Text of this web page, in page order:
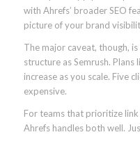
with Ahrefs’ broader SEO
picture of your brand
The major caveat, though,
structure as Semrush.
increase as you scale. Five
expensive.
For teams that prioritize
Ahrefs handles both well.